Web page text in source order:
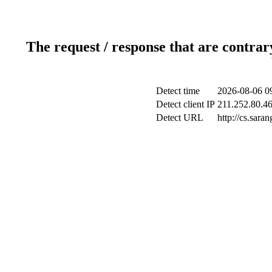
The request / response that are
Detect time
2026-08-06
Detect client IP
Detect URL
http://